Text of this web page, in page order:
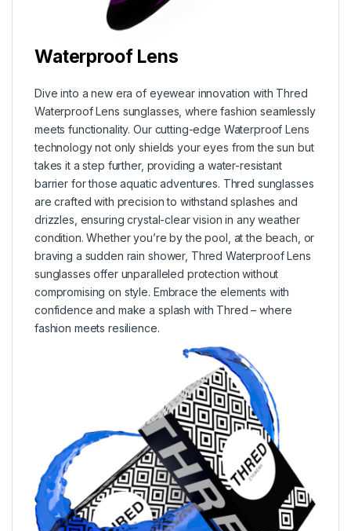
Waterproof Lens
Dive into a new era of eyewear innovation with Thred
Waterproof Lens sunglasses, where fashion seamlessly
meets functionality. Our cutting-edge Waterproof Lens
technology not only shields your eyes from the sun but
takes it a step further, providing a water-resistant
barrier for those aquatic adventures. Thred sunglasses
are crafted with precision to withstand splashes and
drizzles, ensuring crystal-clear vision in any weather
condition. Whether you’re by the pool, at the beach, or
braving a sudden rain shower, Thred Waterproof Lens
sunglasses offer unparalleled protection without
compromising on style. Embrace the elements with
confidence and make a splash with Thred – where
fashion meets resilience.